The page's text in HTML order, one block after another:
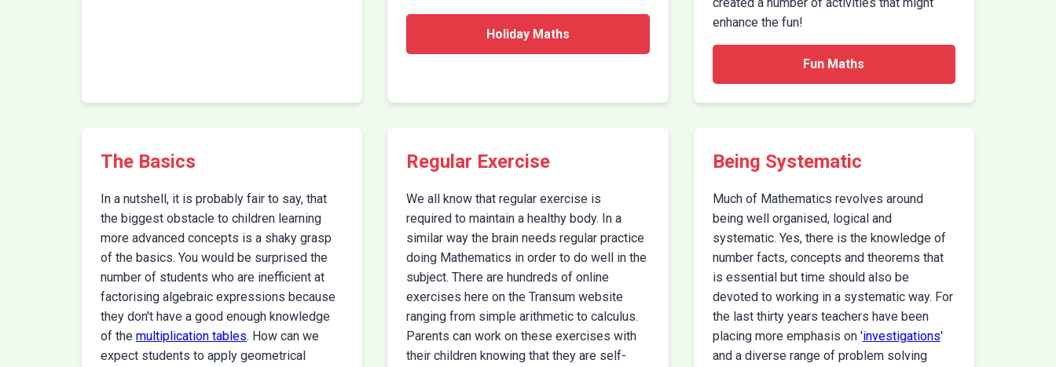
Holiday Maths
enhance the fun!
Fun Maths
The Basics
In a nutshell, it is probably fair to say, that
the biggest obstacle to children learning
more advanced concepts is a shaky grasp
of the basics. You would be surprised the
number of students who are inefficient at
factorising algebraic expressions because
they don't have a good enough knowledge
of the multiplication tables. How can we
expect students to apply geometrical
Regular Exercise
We all know that regular exercise is
required to maintain a healthy body. In a
similar way the brain needs regular practice
doing Mathematics in order to do well in the
subject. There are hundreds of online
exercises here on the Transum website
ranging from simple arithmetic to calculus.
Parents can work on these exercises with
their children knowing that they are self-
Being Systematic
Much of Mathematics revolves around
being well organised, logical and
systematic. Yes, there is the knowledge of
number facts, concepts and theorems that
is essential but time should also be
devoted to working in a systematic way. For
the last thirty years teachers have been
placing more emphasis on 'investigations'
and a diverse range of problem solving